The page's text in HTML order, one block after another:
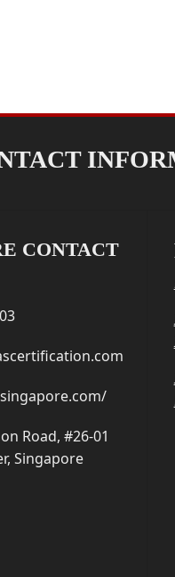
CONTACT
Road, #26-01
Singapore